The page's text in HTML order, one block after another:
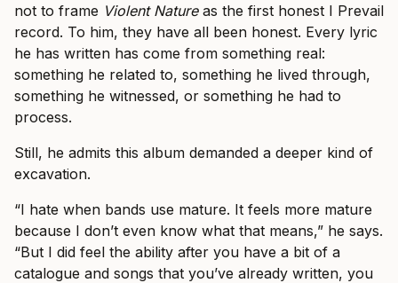
not to frame Violent Natureas the first honest I Prevail
record. To him, they have all been honest. Every lyric
he has written has come from something real:
something he related to, something he lived through,
something he witnessed, or something he had to
process.
Still, he admits this album demanded a deeper kind of
excavation.
“I hate when bands use mature. It feels more mature
because I don’t even know what that means,” he says.
“But I did feel the ability after you have a bit of a
catalogue and songs that you’ve already written, you